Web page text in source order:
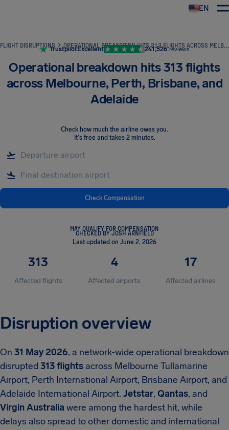
EN
FLIGHT DISRUPTIONS OPERATIONAL BREAKDOWN HITS 313 FLIGHTS ACROSS MELBOURNE, PERTH, BRISBANE, AND ADELAIDE
TrustpilotExcellent 241,526 reviews
Operational breakdown hits 313 flights
across Melbourne, Perth, Brisbane, and
Adelaide
Check how much the airline owes you.
It's free and takes 2 minutes.
Check Compensation
MAY QUALIFY FOR COMPENSATION
CHECKED BY JOSH ARNFIELD
Last updated on June 2, 2026
313
Affected flights
4
Affected airports
17
Affected airlines
Disruption overview
On 31 May 2026, a network-wide operational breakdown
disrupted 313 flights across Melbourne Tullamarine
Airport, Perth International Airport, Brisbane Airport, and
Adelaide International Airport. Jetstar, Qantas, and
Virgin Australia were among the hardest hit, while
delays also spread to other domestic and international